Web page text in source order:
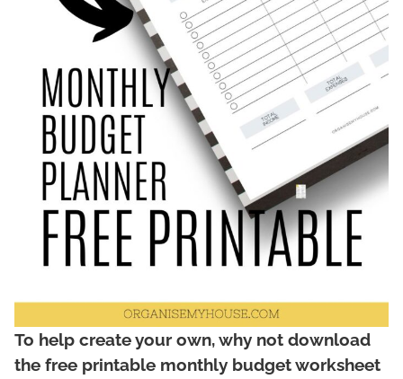
To help create your own, why not download
the free printable monthly budget worksheet